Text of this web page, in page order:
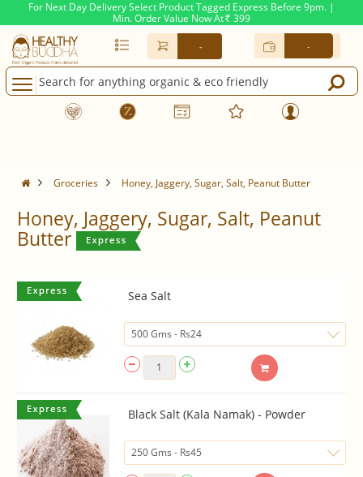
For Next Day Delivery Select Product Tagged Express Before 9pm. |
Min. Order Value Now At Rs. 399
- -
Groceries Honey, Jaggery, Sugar, Salt, Peanut Butter
Honey, Jaggery, Sugar, Salt, Peanut
Butter
Sea Salt
Black Salt (Kala Namak) - Powder